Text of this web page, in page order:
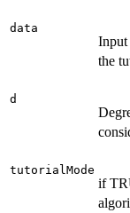
data
Input
the
d
tutorialMode
if